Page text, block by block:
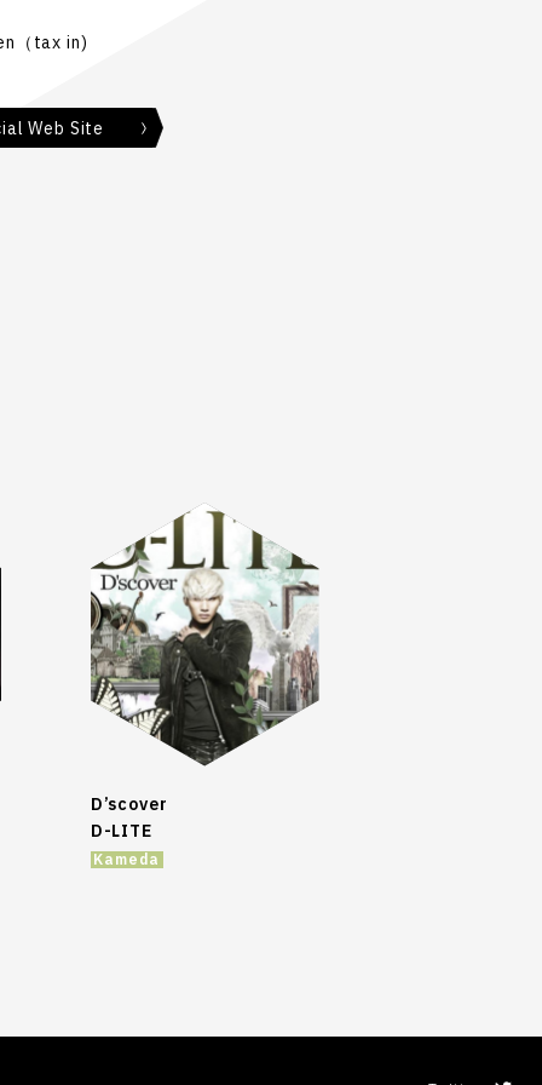
（tax in)
Web Site
D’scover
D-LITE
Kameda